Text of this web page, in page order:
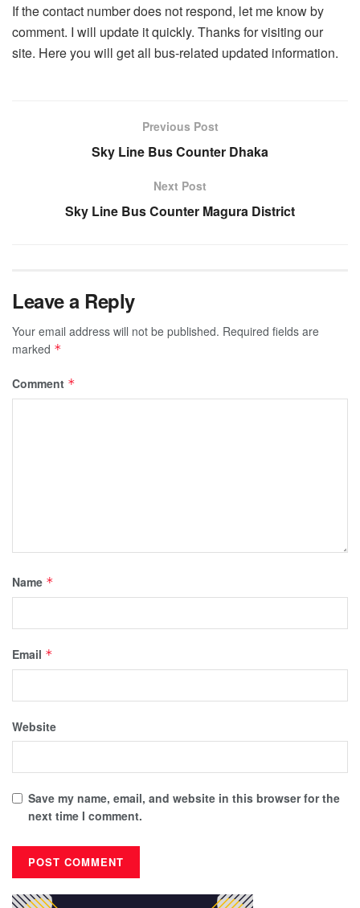
If the contact number does not respond, let me know by
comment. I will update it quickly. Thanks for visiting our
site. Here you will get all bus-related updated information.
Previous Post
Sky Line Bus Counter Dhaka
Next Post
Sky Line Bus Counter Magura District
Leave a Reply
Your email address will not be published. Required fields are
marked *
Comment *
Name *
Email *
Website
Save my name, email, and website in this browser for the
next time I comment.